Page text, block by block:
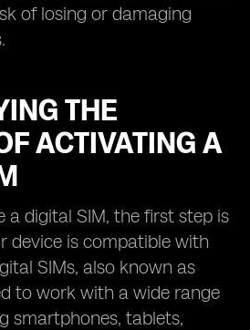
of losing or damaging
THE
ACTIVATING A
a digital SIM, the first step is
device is compatible with
SIMs, also known as
to work with a wide range
smartphones, tablets,